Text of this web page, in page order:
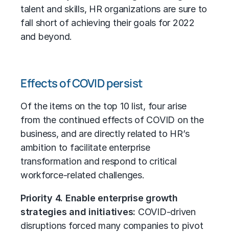
talent and skills, HR organizations are sure to
fall short of achieving their goals for 2022
and beyond.
Effects of COVID persist
Of the items on the top 10 list, four arise
from the continued effects of COVID on the
business, and are directly related to HR’s
ambition to facilitate enterprise
transformation and respond to critical
workforce-related challenges.
Priority 4. Enable enterprise growth
strategies and initiatives: COVID-driven
disruptions forced many companies to pivot